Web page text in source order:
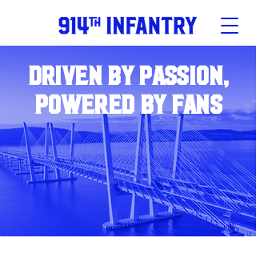
Driven by Passion,
Powered by Fans